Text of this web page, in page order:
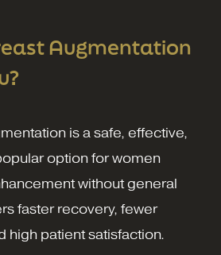
Augmentation
is a safe, effective,
option for women
without general
faster recovery, fewer
high patient satisfaction.